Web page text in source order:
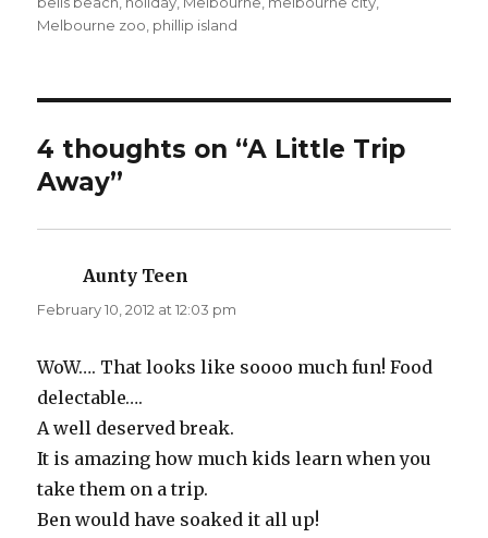
Melbourne zoo, phillip island
4 thoughts on “A Little Trip
Away”
Aunty Teen
February 10, 2012 at 12:03 pm
WoW…. That looks like soooo much fun! Food
delectable….
A well deserved break.
It is amazing how much kids learn when you
take them on a trip.
Ben would have soaked it all up!